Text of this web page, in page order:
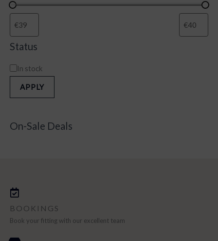
Status
In stock
APPLY
On-Sale Deals
BOOKINGS
Book your fitting with our excellent team